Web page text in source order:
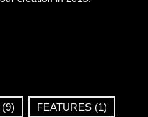
(9) FEATURES (1)